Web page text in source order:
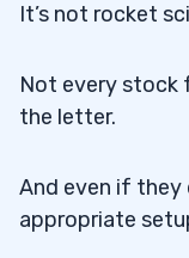
It’s not rocket
Not every stock
the letter.
And even if they
appropriate